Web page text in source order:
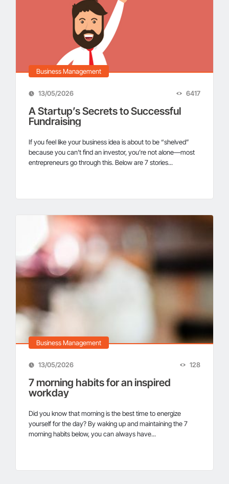
Business Management
13/05/2026 6417
A Startup’s Secrets to Successful
Fundraising
If you feel like your business idea is about to be “shelved”
because you can’t find an investor, you’re not alone—most
entrepreneurs go through this. Below are 7 stories...
Business Management
13/05/2026 128
7 morning habits for an inspired
workday
Did you know that morning is the best time to energize
yourself for the day? By waking up and maintaining the 7
morning habits below, you can always have...